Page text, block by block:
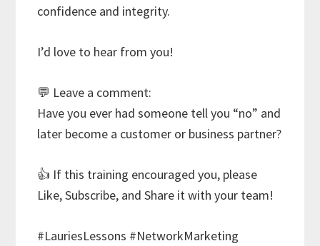
confidence and integrity.
I’d love to hear from you!
💬 Leave a comment:
Have you ever had someone tell you “no” and
later become a customer or business partner?
👍 If this training encouraged you, please
Like, Subscribe, and Share it with your team!
#LauriesLessons #NetworkMarketing